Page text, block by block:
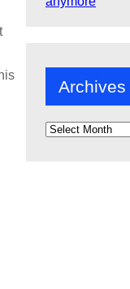
Archives
A